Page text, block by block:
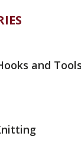
and Tools